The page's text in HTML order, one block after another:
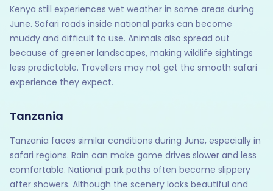
Kenya still experiences wet weather in some areas during
June. Safari roads inside national parks can become
muddy and difficult to use. Animals also spread out
because of greener landscapes, making wildlife sightings
less predictable. Travellers may not get the smooth safari
experience they expect.
Tanzania
Tanzania faces similar conditions during June, especially in
safari regions. Rain can make game drives slower and less
comfortable. National park paths often become slippery
after showers. Although the scenery looks beautiful and